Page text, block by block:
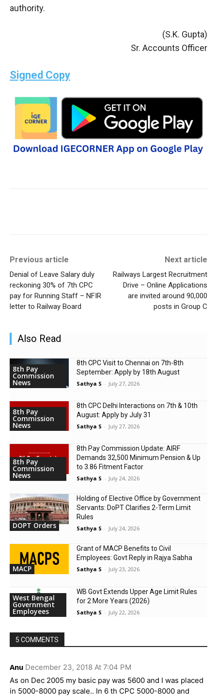
authority.
(S.K. Gupta)
Sr. Accounts Officer
Signed Copy
Previous article
Denial of Leave Salary duly
reckoning 30% of 7th CPC
pay for Running Staff – NFIR
letter to Railway Board
Next article
Railways Largest Recruitment
Drive – Online Applications
are invited around 90,000
posts in Group C
Also Read
8th Pay
Commission
News
8th CPC Visit to Chennai on 7th-8th
September: Apply by 18th August
Sathya S - July 27, 2026
8th Pay
Commission
News
8th CPC Delhi Interactions on 7th & 10th
August: Apply by July 31
Sathya S - July 27, 2026
8th Pay
Commission
News
8th Pay Commission Update: AIRF
Demands ₹32,500 Minimum Pension & Up
to 3.86 Fitment Factor
Sathya S - July 24, 2026
DOPT Orders
Holding of Elective Office by Government
Servants: DoPT Clarifies 2-Term Limit
Rules
Sathya S - July 24, 2026
MACP
Grant of MACP Benefits to Civil
Employees: Govt Reply in Rajya Sabha
Sathya S - July 23, 2026
West Bengal
Government
Employees
WB Govt Extends Upper Age Limit Rules
for 2 More Years (2026)
Sathya S - July 22, 2026
5 COMMENTS
Anu December 23, 2018 At 7:04 PM
As on Dec 2005 my basic pay was 5600 and I was placed
in 5000-8000 pay scale.. In 6 th CPC 5000-8000 and